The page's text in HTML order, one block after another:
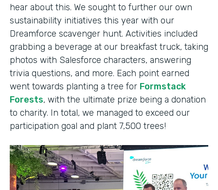
hear about this. We sought to further our own
sustainability initiatives this year with our
Dreamforce scavenger hunt. Activities included
grabbing a beverage at our breakfast truck, taking
photos with Salesforce characters, answering
trivia questions, and more. Each point earned
went towards planting a tree for Formstack
Forests, with the ultimate prize being a donation
to charity. In total, we managed to exceed our
participation goal and plant 7,500 trees!